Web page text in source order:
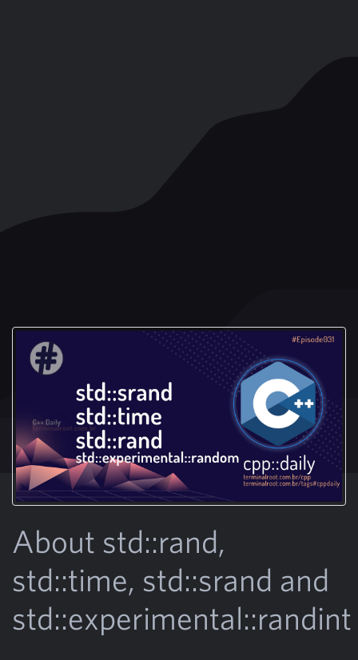
About std::rand,
std::time, std::srand and
std::experimental::randint